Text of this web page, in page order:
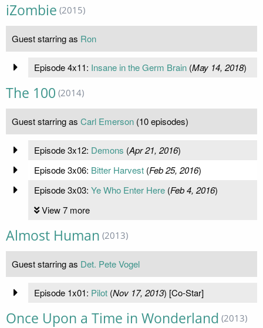
iZombie (2015)
Guest starring as Ron
Episode 4x11: Insane in the Germ Brain(May 14, 2018)
The 100 (2014)
Guest starring as Carl Emerson (10 episodes)
Episode 3x12: Demons (Apr 21, 2016)
Episode 3x06: Bitter Harvest(Feb 25, 2016)
Episode 3x03: Ye Who Enter Here(Feb 4, 2016)
View 7 more
Almost Human (2013)
Guest starring as Det. Pete Vogel
Episode 1x01: Pilot(Nov 17, 2013) [Co-Star]
Once Upon a Time in Wonderland (2013)